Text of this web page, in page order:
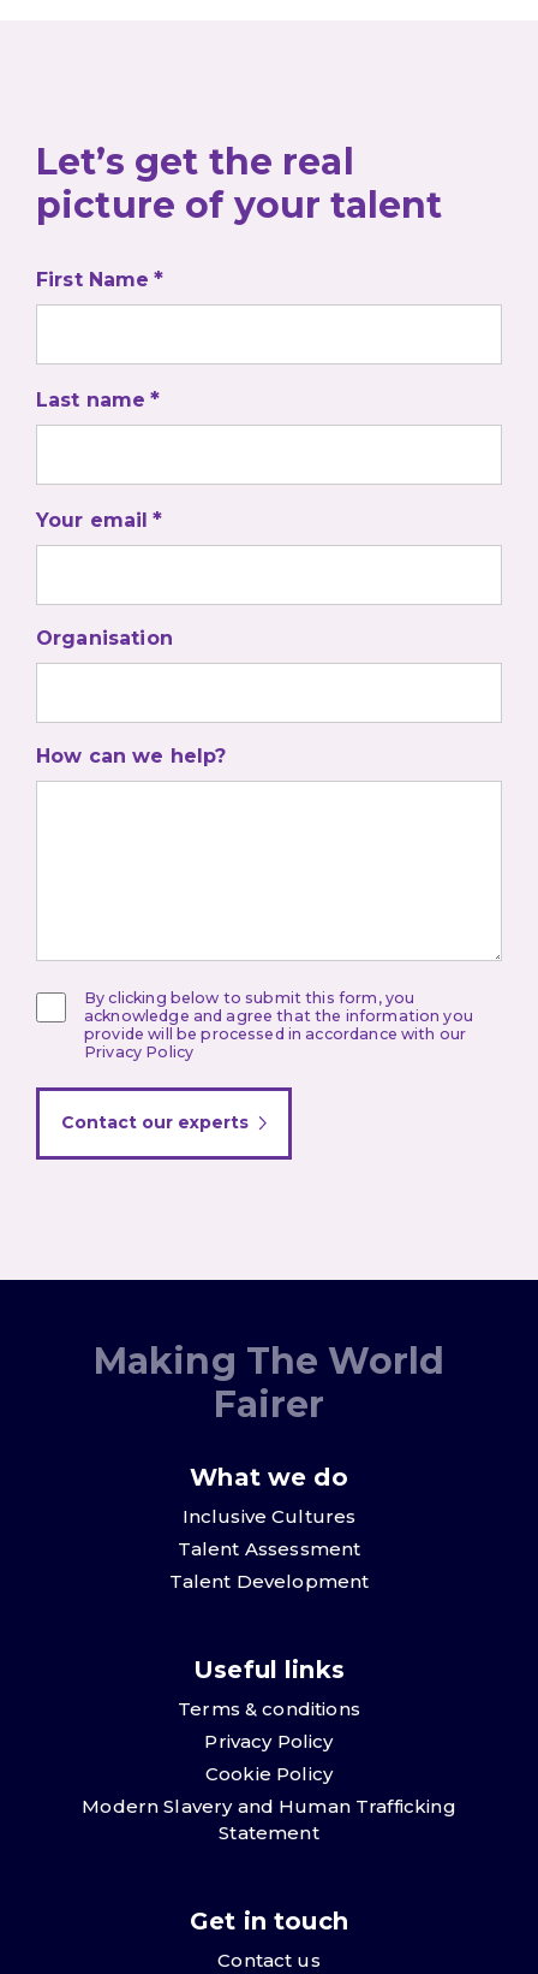
Let’s get the real
picture of your talent
First Name
Last name
Your email
Organisation
How can we help?
By clicking below to submit this form, you
acknowledge and agree that the information you
provide will be processed in accordance with our
Privacy Policy
Contact our experts
Making The World
Fairer
What we do
Inclusive Cultures
Talent Assessment
Talent Development
Useful links
Terms & conditions
Privacy Policy
Cookie Policy
Modern Slavery and Human Trafficking
Statement
Get in touch
Contact us